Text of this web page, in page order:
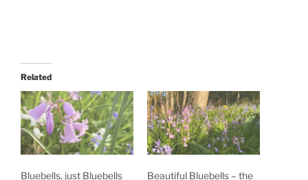
Related
Bluebells, just Bluebells
Beautiful Bluebells – the